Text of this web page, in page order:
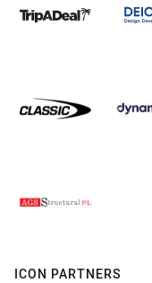
ICON PARTNERS